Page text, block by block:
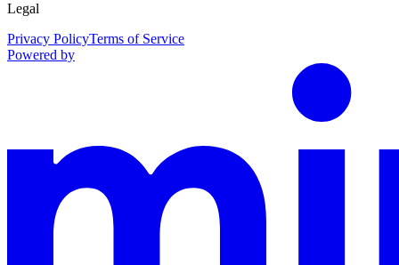
Legal
Privacy PolicyTerms of Service
Powered by